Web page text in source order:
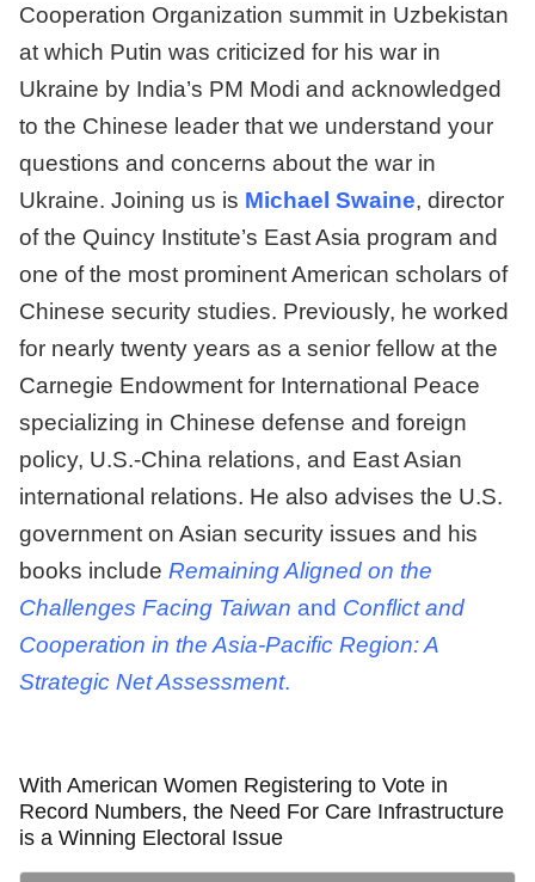
Cooperation Organization summit in Uzbekistan
at which Putin was criticized for his war in
Ukraine by India’s PM Modi and acknowledged
to the Chinese leader that we understand your
questions and concerns about the war in
Ukraine. Joining us is Michael Swaine, director
of the Quincy Institute’s East Asia program and
one of the most prominent American scholars of
Chinese security studies. Previously, he worked
for nearly twenty years as a senior fellow at the
Carnegie Endowment for International Peace
specializing in Chinese defense and foreign
policy, U.S.-China relations, and East Asian
international relations. He also advises the U.S.
government on Asian security issues and his
books include Remaining Aligned on the
Challenges Facing Taiwan and Conflict and
Cooperation in the Asia-Pacific Region: A
Strategic Net Assessment.
With American Women Registering to Vote in
Record Numbers, the Need For Care Infrastructure
is a Winning Electoral Issue